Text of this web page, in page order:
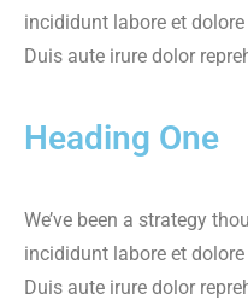
incididunt labore et
Duis aute irure dolor
Heading One
We’ve been a strategy
incididunt labore et
Duis aute irure dolor